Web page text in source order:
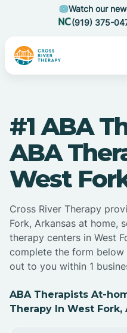
Watch our
(919) 375-
#1 ABA
ABA
West
Cross River Therapy
Fork, Arkansas at home,
therapy centers in West
complete the form
out to you within 1
ABA Therapists At-
Therapy In West Fork,